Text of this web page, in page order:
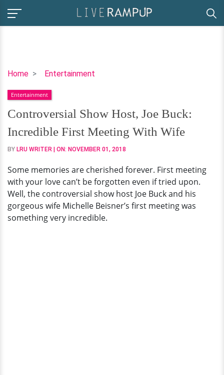
Home Entertainment
Controversial
Host,
Joe
Buck:
Incredible
First
With
Wife
Entertainment
Controversial Show Host, Joe Buck:
Incredible First Meeting With Wife
BY LRU WRITER | ON: NOVEMBER 01, 2018
Some memories are cherished forever. First meeting
with your love can’t be forgotten even if tried upon.
Well, the controversial show host Joe Buck and his
gorgeous wife Michelle Beisner’s first meeting was
something very incredible.